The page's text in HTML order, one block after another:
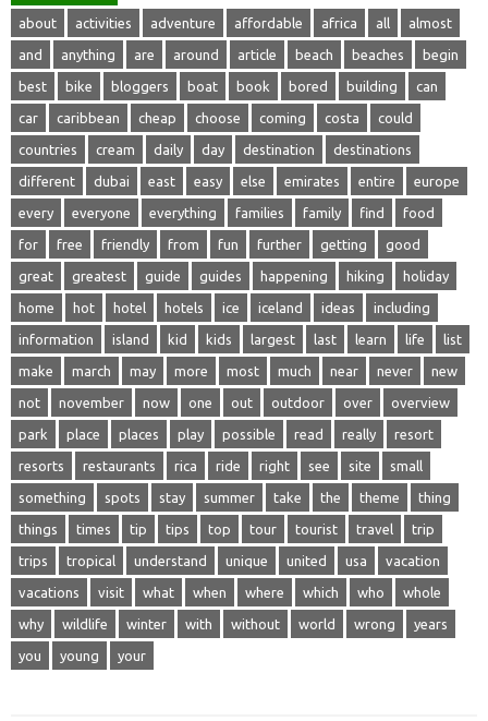
about activities adventure affordable africa all almost
and anything are around article beach beaches begin
best bike bloggers boat book bored building can
car caribbean cheap choose coming costa could
countries cream daily day destination destinations
different dubai east easy else emirates entire europe
every everyone everything families family find food
for free friendly from fun further getting good
great greatest guide guides happening hiking holiday
home hot hotel hotels ice iceland ideas including
information island kid kids largest last learn life list
make march may more most much near never new
not november now one out outdoor over overview
park place places play possible read really resort
resorts restaurants rica ride right see site small
something spots stay summer take the theme thing
things times tip tips top tour tourist travel trip
trips tropical understand unique united usa vacation
vacations visit what when where which who whole
why wildlife winter with without world wrong years
you young your